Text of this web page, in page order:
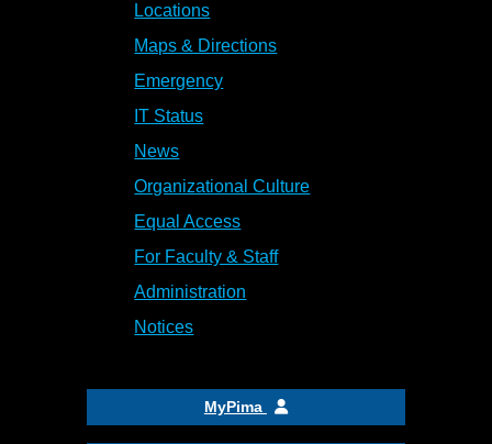
Locations
Maps & Directions
Emergency
IT Status
News
Organizational Culture
Equal Access
For Faculty & Staff
Administration
Notices
MyPima